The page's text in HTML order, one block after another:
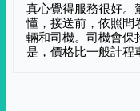
真心覺得服務很好。
懂，接送前，依照問
輛和司機。司機會保
是，價格比一般計程